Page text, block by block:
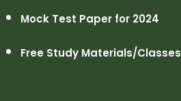
Mock Test Paper for 2024
Free Study Materials/Classes